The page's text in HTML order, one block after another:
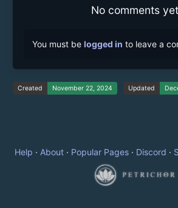
No comments
You must be logged in to leave a
Created November 22, 2024 Updated
Help · About· Popular Pages· Discord ·